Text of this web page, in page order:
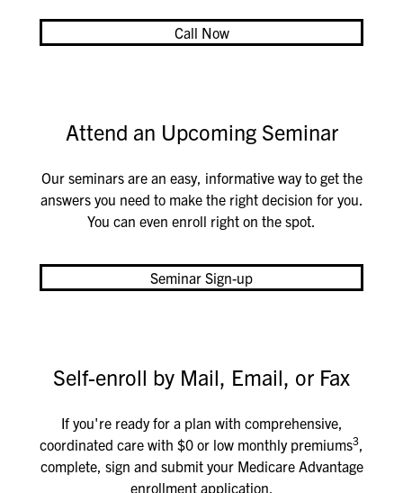
Call Now
Attend an Upcoming Seminar
Our seminars are an easy, informative way to get the
answers you need to make the right decision for you.
You can even enroll right on the spot.
Seminar Sign-up
Self-enroll by Mail, Email, or Fax
If you're ready for a plan with comprehensive,
coordinated care with $0 or low monthly premiums3
complete, sign and submit your Medicare Advantage
enrollment application